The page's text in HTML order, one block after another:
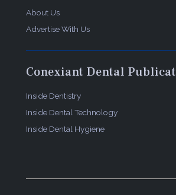
About Us
Advertise With Us
Conexiant Dental
Inside Dentistry
Inside Dental Technology
Inside Dental Hygiene